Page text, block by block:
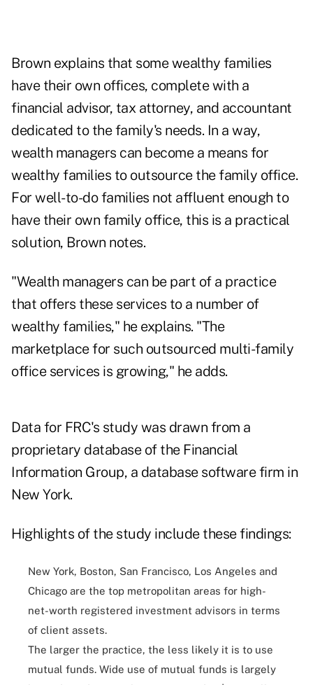
Brown explains that some wealthy families
have their own offices, complete with a
financial advisor, tax attorney, and accountant
dedicated to the family's needs. In a way,
wealth managers can become a means for
wealthy families to outsource the family office.
For well-to-do families not affluent enough to
have their own family office, this is a practical
solution, Brown notes.
"Wealth managers can be part of a practice
that offers these services to a number of
wealthy families," he explains. "The
marketplace for such outsourced multi-family
office services is growing," he adds.
Data for FRC's study was drawn from a
proprietary database of the Financial
Information Group, a database software firm in
New York.
Highlights of the study include these findings:
New York, Boston, San Francisco, Los Angeles and
Chicago are the top metropolitan areas for high-
net-worth registered investment advisors in terms
of client assets.
The larger the practice, the less likely it is to use
mutual funds. Wide use of mutual funds is largely